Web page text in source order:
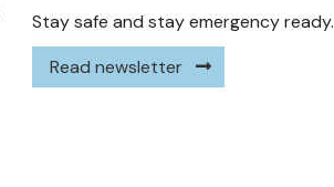
Stay safe and stay emergency ready.
Read newsletter